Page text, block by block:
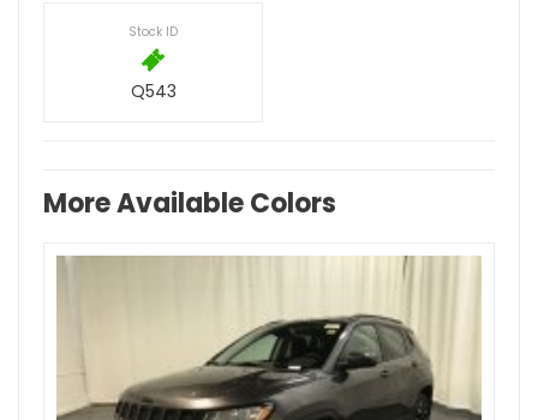
Stock ID
Q543
More Available Colors